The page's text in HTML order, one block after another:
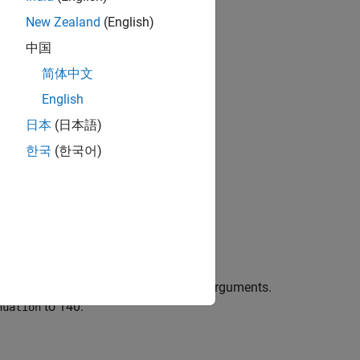
using one or more name-value arguments.
to 140.
New Zealand (English)
中国
简体中文
English
日本 (日本語)
한국 (한국어)